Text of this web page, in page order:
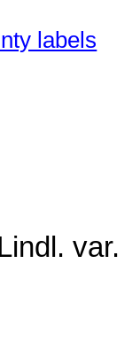
labels
var.